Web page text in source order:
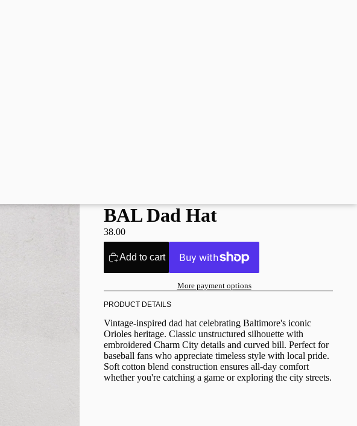
BAL Dad Hat
38.00
Add to cart
More payment options
PRODUCT DETAILS
Vintage-inspired dad hat celebrating Baltimore's iconic
Orioles heritage. Classic unstructured silhouette with
embroidered Charm City details and curved bill. Perfect for
baseball fans who appreciate timeless style with local pride.
Soft cotton blend construction ensures all-day comfort
whether you're catching a game or exploring the city streets.